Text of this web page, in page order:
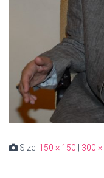
Size: 150 × 150 300